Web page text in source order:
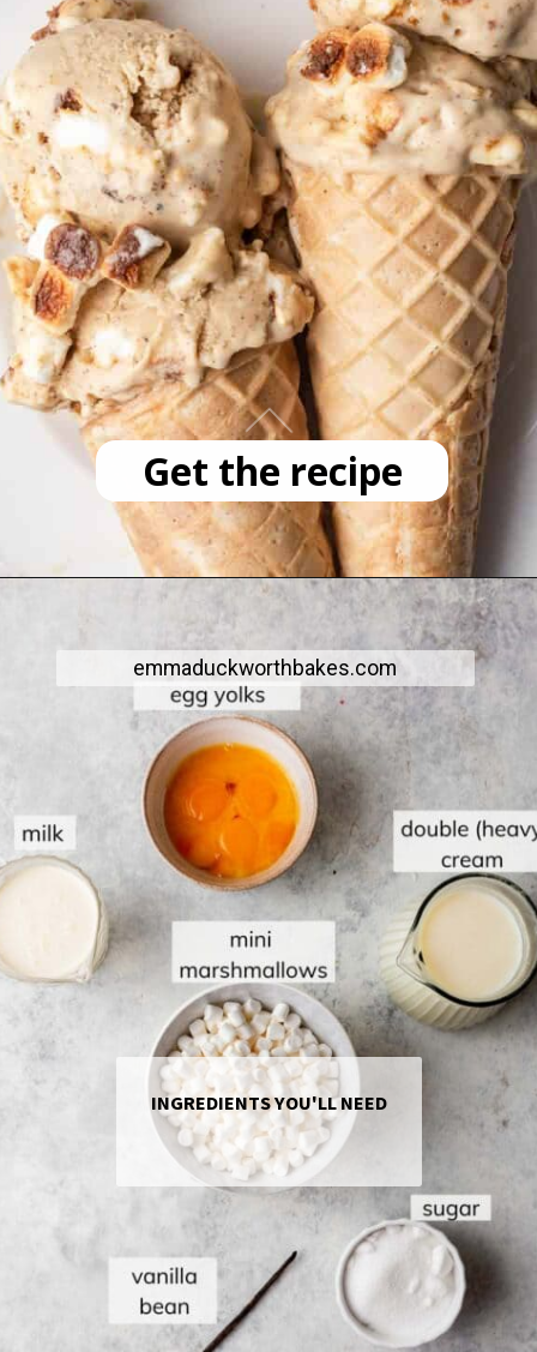
Get the recipe
INGREDIENTS YOU'LL NEED
emmaduckworthbakes.com